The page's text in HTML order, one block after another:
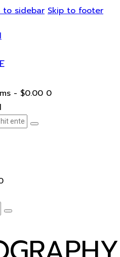
to sidebar Skip to footer
- $0.00 0